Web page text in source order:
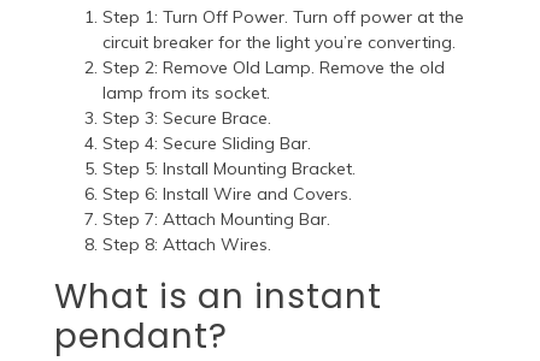
Step 1: Turn Off Power. Turn off power at the
circuit breaker for the light you’re converting.
Step 2: Remove Old Lamp. Remove the old
lamp from its socket.
Step 3: Secure Brace.
Step 4: Secure Sliding Bar.
Step 5: Install Mounting Bracket.
Step 6: Install Wire and Covers.
Step 7: Attach Mounting Bar.
Step 8: Attach Wires.
What is an instant
pendant?